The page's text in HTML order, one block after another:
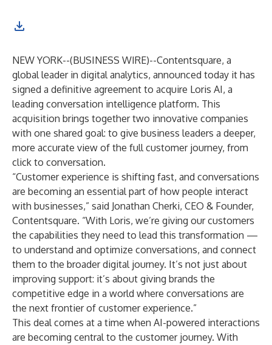
NEW YORK--(BUSINESS WIRE)--Contentsquare, a
global leader in digital analytics, announced today it has
signed a definitive agreement to acquire Loris AI, a
leading conversation intelligence platform. This
acquisition brings together two innovative companies
with one shared goal: to give business leaders a deeper,
more accurate view of the full customer journey, from
click to conversation.
“Customer experience is shifting fast, and conversations
are becoming an essential part of how people interact
with businesses,” said Jonathan Cherki, CEO & Founder,
Contentsquare. “With Loris, we’re giving our customers
the capabilities they need to lead this transformation —
to understand and optimize conversations, and connect
them to the broader digital journey. It’s not just about
improving support: it’s about giving brands the
competitive edge in a world where conversations are
the next frontier of customer experience.”
This deal comes at a time when AI-powered interactions
are becoming central to the customer journey. With